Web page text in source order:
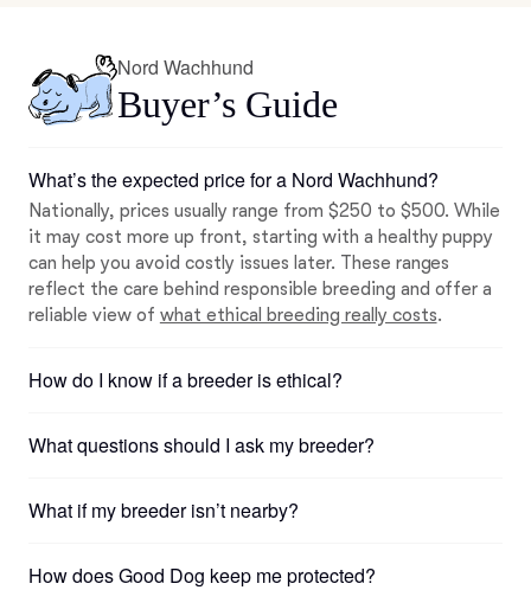
Nord Wachhund
Buyer’s Guide
What’s the expected price for a Nord Wachhund?
Nationally, prices usually range from $250 to $500. While
it may cost more up front, starting with a healthy puppy
can help you avoid costly issues later. These ranges
reflect the care behind responsible breeding and offer a
reliable view of what ethical breeding really costs.
How do I know if a breeder is ethical?
What questions should I ask my breeder?
What if my breeder isn’t nearby?
How does Good Dog keep me protected?